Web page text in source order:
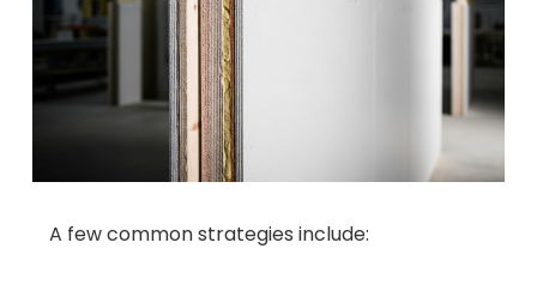
A few common strategies include: